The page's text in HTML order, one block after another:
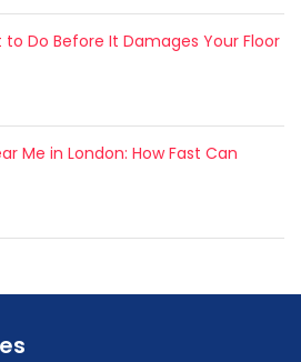
Do Before It Damages Your Floor
Me in London: How Fast Can